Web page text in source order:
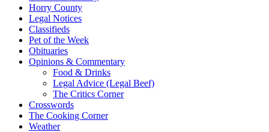
Horry County
Legal Notices
Classifieds
Pet of the Week
Obituaries
Opinions & Commentary
Food & Drinks
Legal Advice (Legal Beef)
The Critics Corner
Crosswords
The Cooking Corner
Weather